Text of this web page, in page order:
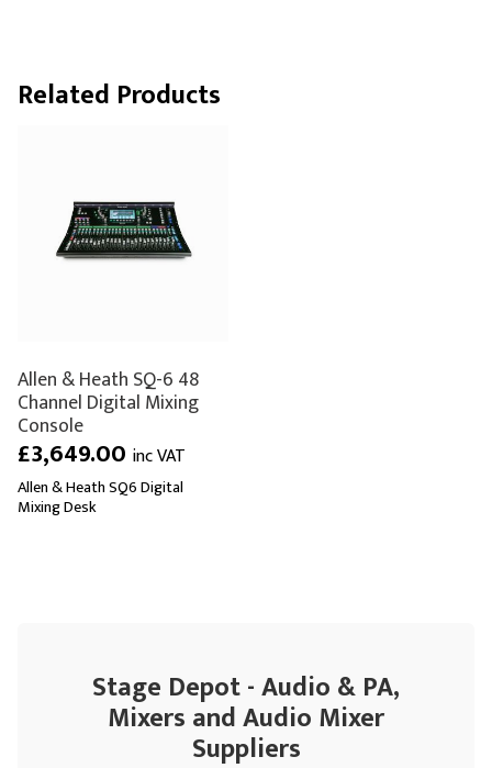
Related Products
Allen & Heath SQ-6 48
Channel Digital Mixing
Console
£3,649.00 inc VAT
Allen & Heath SQ6 Digital
Mixing Desk
Stage Depot - Audio & PA,
Mixers and Audio Mixer
Suppliers